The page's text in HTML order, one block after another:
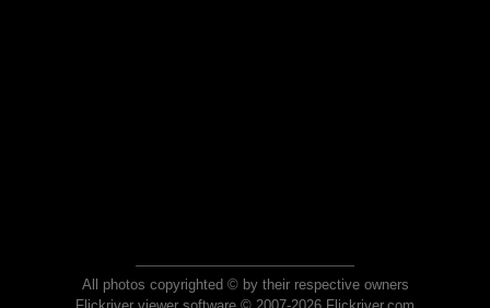
All photos copyrighted © by their respective owners